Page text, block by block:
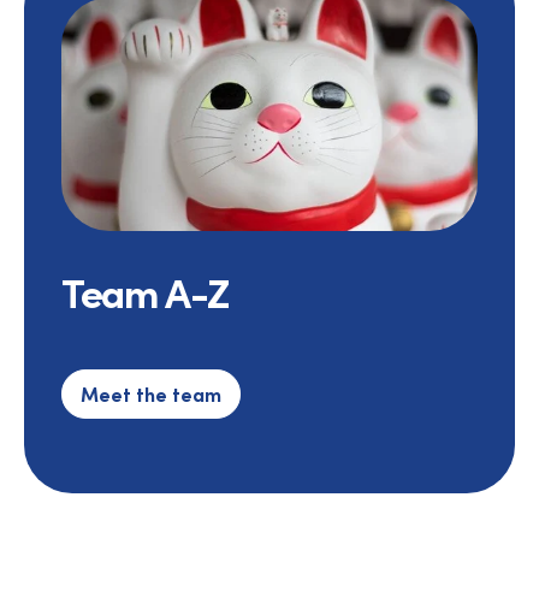
Team A-Z
Meet the team